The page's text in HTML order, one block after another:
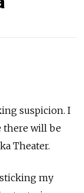
suspicion. I
there will be
Theater.
my